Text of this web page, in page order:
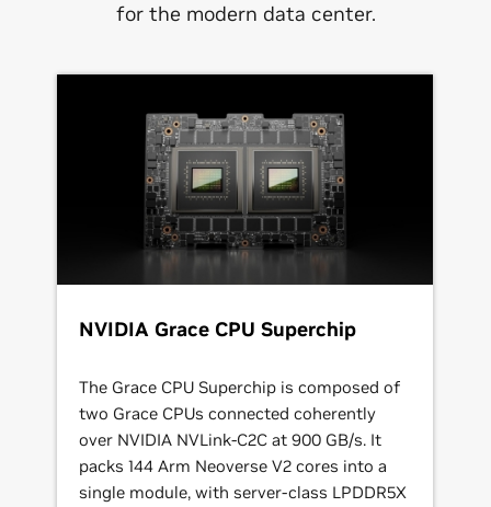
for the modern data center.
NVIDIA Grace CPU Superchip
The Grace CPU Superchip is composed of
two Grace CPUs connected coherently
over NVIDIA NVLink-C2C at 900 GB/s. It
packs 144 Arm Neoverse V2 cores into a
single module, with server-class LPDDR5X